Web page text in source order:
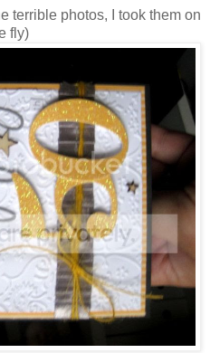
terrible photos, I took them on
fly)